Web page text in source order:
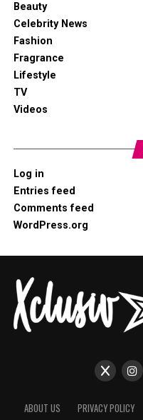
Beauty
Celebrity News
Fashion
Fragrance
Lifestyle
TV
Videos
Log in
Entries feed
Comments feed
WordPress.org
ABOUT US PRIVACY POLICY